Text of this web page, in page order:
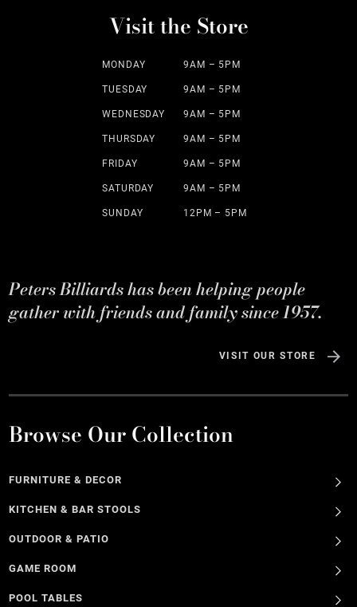
Visit the Store
MONDAY 9AM – 5PM
TUESDAY 9AM – 5PM
WEDNESDAY 9AM – 5PM
THURSDAY 9AM – 5PM
FRIDAY 9AM – 5PM
SATURDAY 9AM – 5PM
SUNDAY 12PM – 5PM
Peters Billiards has been helping people
gather with friends and family since 1957.
VISIT OUR STORE
Browse Our Collection
FURNITURE & DECOR
KITCHEN & BAR STOOLS
OUTDOOR & PATIO
GAME ROOM
POOL TABLES